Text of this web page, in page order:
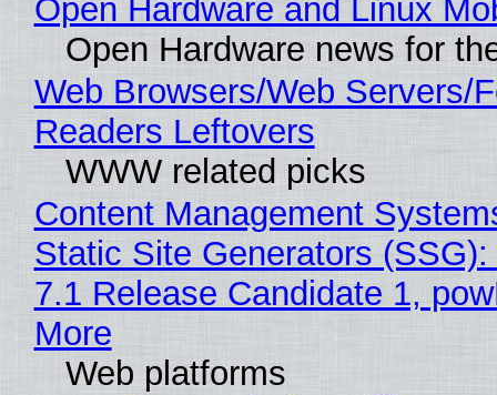
Open Hardware and Linux
Open Hardware news for
Web Browsers/Web Servers/
Readers Leftovers
WWW related picks
Content Management
Static Site Generators
7.1 Release Candidate 1,
More
Web platforms